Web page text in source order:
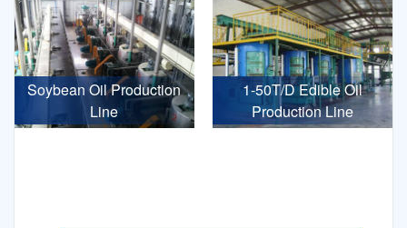
Soybean Oil Production
Line
1-50T/D Edible Oil
Production Line